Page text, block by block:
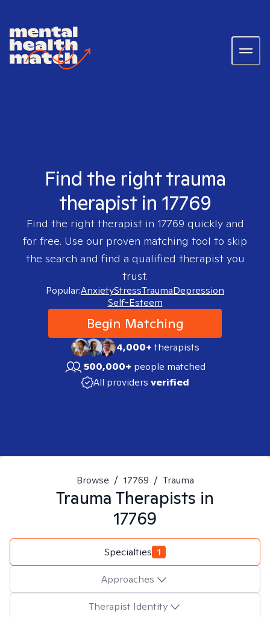
Find the right trauma
therapist in 17769
Find the right therapist in 17769 quickly and
for free. Use our proven matching tool to skip
the search and find a qualified therapist you
trust.
Popular:AnxietyStressTraumaDepression
Self-Esteem
Begin Matching
4,000+therapists
500,000+ people matched
All providers verified
Browse / 17769 / Trauma
Trauma Therapists in
17769
Specialties 1
Approaches
Therapist Identity